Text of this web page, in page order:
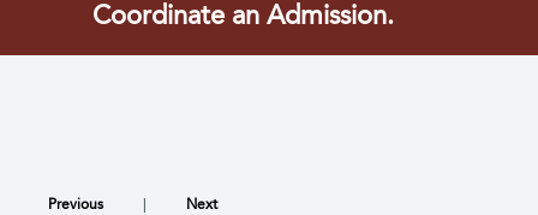
Coordinate an Admission.
Previous Next